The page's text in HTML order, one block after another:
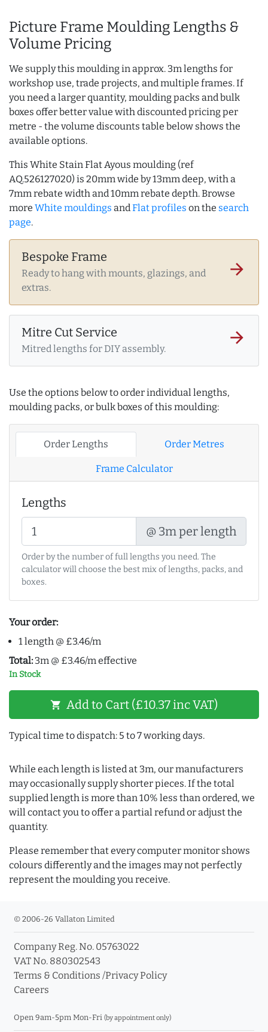
Picture Frame Moulding Lengths &
Volume Pricing
We supply this moulding in approx. 3m lengths for
workshop use, trade projects, and multiple frames. If
you need a larger quantity, moulding packs and bulk
boxes offer better value with discounted pricing per
metre - the volume discounts table below shows the
available options.
This White Stain Flat Ayous moulding (ref
AQ.526127020) is 20mm wide by 13mm deep, with a
7mm rebate width and 10mm rebate depth. Browse
more White mouldings and Flat profiles on the search
page.
Bespoke Frame
Ready to hang with mounts, glazings, and
extras.
arrow_forward
Mitre Cut Service
Mitred lengths for DIY assembly.
arrow_forward
Use the options below to order individual lengths,
moulding packs, or bulk boxes of this moulding:
Order Lengths Order Metres
Frame Calculator
Lengths
@ 3m per length
Order by the number of full lengths you need. The
calculator will choose the best mix of lengths, packs, and
boxes.
Your order:
1 length @ £3.46/m
Total: 3m @ £3.46/m effective
In Stock
shopping_cart Add to Cart (£10.37 inc VAT)
Typical time to dispatch: 5 to 7 working days.
While each length is listed at 3m, our manufacturers
may occasionally supply shorter pieces. If the total
supplied length is more than 10% less than ordered, we
will contact you to offer a partial refund or adjust the
quantity.
Please remember that every computer monitor shows
colours differently and the images may not perfectly
represent the moulding you receive.
© 2006-26 Vallaton Limited
Company Reg. No. 05763022
VAT No. 880302543
Terms & Conditions /Privacy Policy
Careers
Open 9am-5pm Mon-Fri (by appointment only)